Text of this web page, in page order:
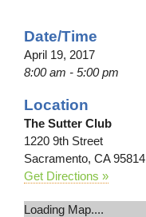
Date/Time
April 19, 2017
8:00 am - 5:00 pm
Location
The Sutter Club
1220 9th Street
Sacramento, CA 95814
Get Directions »
Loading Map....